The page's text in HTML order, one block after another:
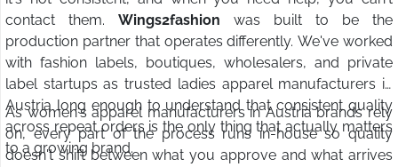
contact them. Wings2fashion was built to be the
production partner that operates differently. We've worked
with fashion labels, boutiques, wholesalers, and private
label startups as trusted ladies apparel manufacturers in
Austria long enough to understand that consistent quality
across repeat orders is the only thing that actually matters
to a growing brand.
As women's apparel manufacturers in Austria brands rely
on, every part of the process runs in-house so quality
doesn't shift between what you approve and what arrives